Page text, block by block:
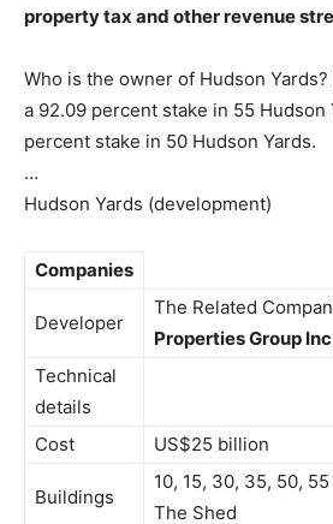
property tax and other revenue
Who is the owner of Hudson Yards?
a 92.09 percent stake in 55 Hudson
percent stake in 50 Hudson Yards.
…
Hudson Yards (development)
Companies
Developer
The Related
Properties Group
Technical
details
Cost
US$25 billion
Buildings
10, 15, 30, 35, 50,
The Shed